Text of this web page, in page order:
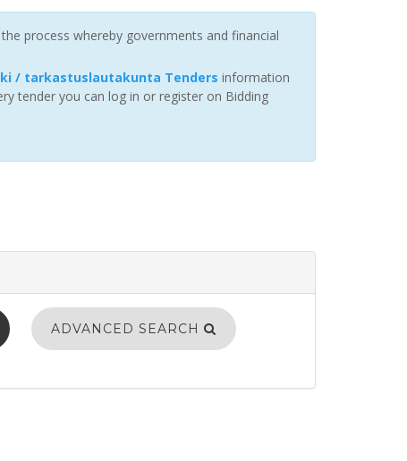
process whereby governments and financial
/ tarkastuslautakunta Tenders information
tender you can log in or register on Bidding
ADVANCED SEARCH